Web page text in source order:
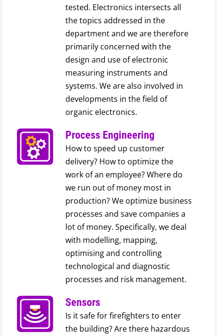
tested. Electronics intersects all
the topics addressed in the
department and we are therefore
primarily concerned with the
design and use of electronic
measuring instruments and
systems. We are also involved in
developments in the field of
organic electronics.
Process Engineering
How to speed up customer
delivery? How to optimize the
work of an employee? Where do
we run out of money most in
production? We optimize business
processes and save companies a
lot of money. Specifically, we deal
with modelling, mapping,
optimising and controlling
technological and diagnostic
processes and risk management.
Sensors
Is it safe for firefighters to enter
the building? Are there hazardous